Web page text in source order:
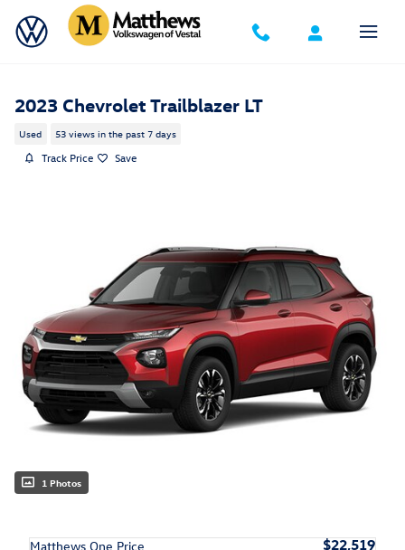
Skip to main content
2023 Chevrolet Trailblazer LT
Used 53 views in the past 7 days
Track Price Save
1 Photos
Matthews One Price $22,519